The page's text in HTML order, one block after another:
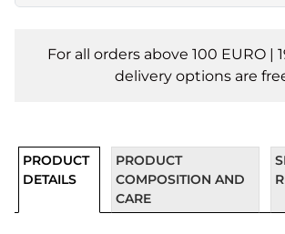
For all orders above 100 EURO |
delivery options are
PRODUCT
DETAILS
PRODUCT
COMPOSITION AND
CARE